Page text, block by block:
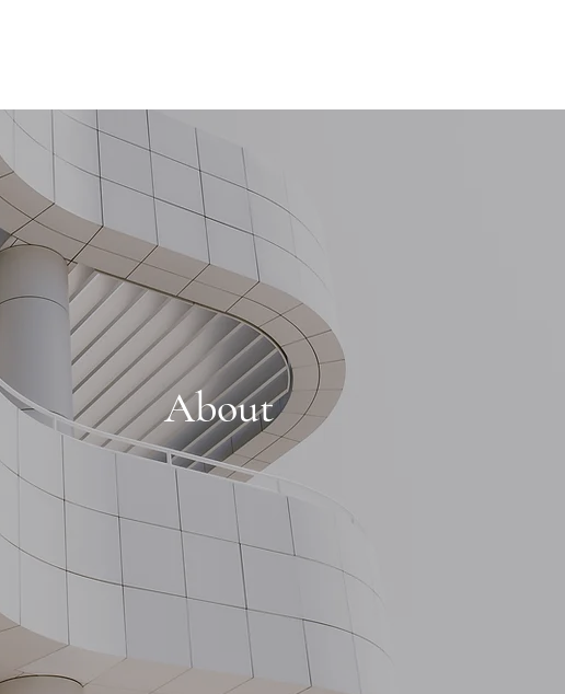
About